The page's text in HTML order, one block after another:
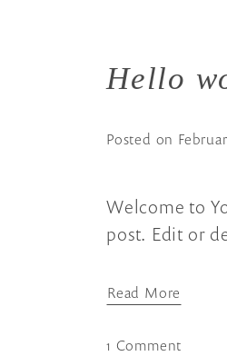
Hello
Posted on
Welcome to
post. Edit or
Read More
1 Comment